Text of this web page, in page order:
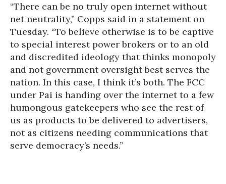
“There can be no truly open internet without
net neutrality,” Copps said in a statement on
Tuesday. “To believe otherwise is to be captive
to special interest power brokers or to an old
and discredited ideology that thinks monopoly
and not government oversight best serves the
nation. In this case, I think it’s both. The FCC
under Pai is handing over the internet to a few
humongous gatekeepers who see the rest of
us as products to be delivered to advertisers,
not as citizens needing communications that
serve democracy’s needs.”